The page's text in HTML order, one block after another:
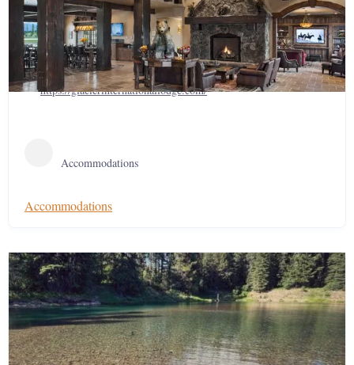
(406) 751-9000
guestservices@thegilmt.com
https://glacierinternationallodge.com/
Accommodations
Accommodations